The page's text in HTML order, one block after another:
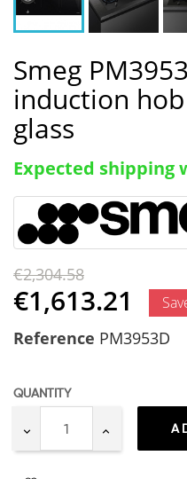
Smeg
induction
glass
Expected shipping
€2,304.58
€1,613.21
Reference PM3953D
QUANTITY